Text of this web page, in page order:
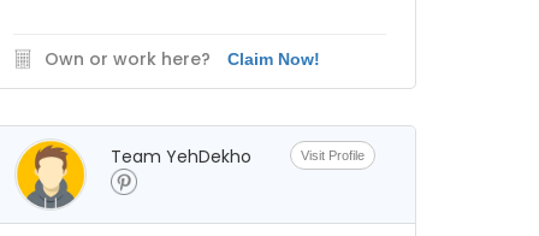
Own or work here? Claim Now!
Team YehDekho Visit Profile